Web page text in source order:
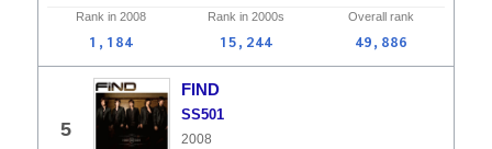
Rank in 2008 Rank in 2000s Overall rank
1,184 15,244 49,886
5
FIND
SS501
2008